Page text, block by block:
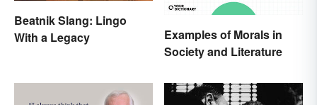
Beatnik Slang: Lingo
With a Legacy
Examples of Morals in
Society and Literature